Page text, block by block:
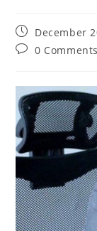
December
0 Comments